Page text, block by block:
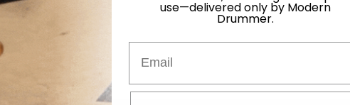
use—delivered only by Modern
Drummer.